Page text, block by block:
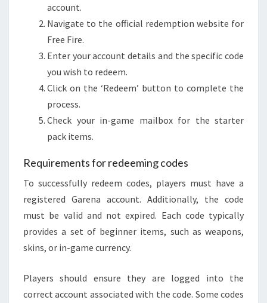
account.
Navigate to the official redemption website for
Free Fire.
Enter your account details and the specific code
you wish to redeem.
Click on the ‘Redeem’ button to complete the
process.
Check your in-game mailbox for the starter
pack items.
Requirements for redeeming codes
To successfully redeem codes, players must have a
registered Garena account. Additionally, the code
must be valid and not expired. Each code typically
provides a set of beginner items, such as weapons,
skins, or in-game currency.
Players should ensure they are logged into the
correct account associated with the code. Some codes